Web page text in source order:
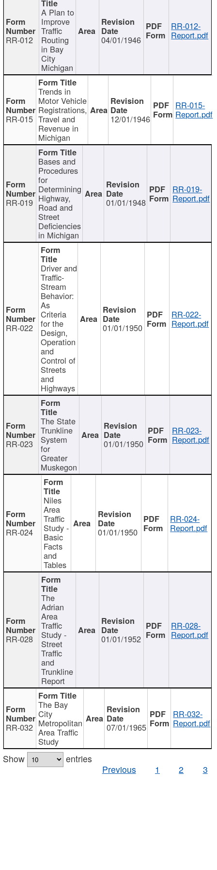
RR-012
A Plan to
Improve
Traffic
Routing
in Bay
City
Michigan
04/01/1946
RR-012-
Report.pdf
RR-015
Trends in
Motor Vehicle
Registrations,
Travel and
Revenue in
Michigan
12/01/1946
RR-015-
Report.pdf
RR-019
Bases and
Procedures
for
Determining
Highway,
Road and
Street
Deficiencies
in Michigan
01/01/1948
RR-019-
Report.pdf
RR-022
Driver and
Traffic-
Stream
Behavior:
As
Criteria
for the
Design,
Operation
and
Control of
Streets
and
Highways
01/01/1950
RR-022-
Report.pdf
RR-023
The State
Trunkline
System
for
Greater
Muskegon
01/01/1950
RR-023-
Report.pdf
RR-024
Niles
Area
Traffic
Study -
Basic
Facts
and
Tables
01/01/1950
RR-024-
Report.pdf
RR-028
The
Adrian
Area
Traffic
Study -
Street
Traffic
and
Trunkline
Report
01/01/1952
RR-028-
Report.pdf
RR-032
The Bay
City
Metropolitan
Area Traffic
Study
07/01/1965
RR-032-
Report.pdf
Show
entries
Previous
1 2 3